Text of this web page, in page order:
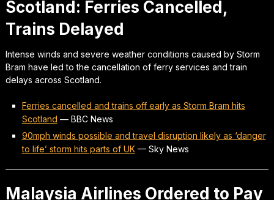
Scotland: Ferries Cancelled,
Trains Delayed
Intense winds and severe weather conditions caused by Storm
Bram have led to the cancellation of ferry services and train
delays across Scotland.
Ferries cancelled and trains off early as Storm Bram hits
Scotland — BBC News
90mph winds possible and travel disruption likely as ‘danger
to life’ storm hits parts of UK— Sky News
Malaysia Airlines Ordered to Pay